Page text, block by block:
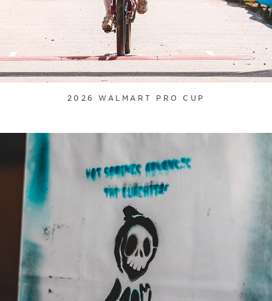
2026 WALMART PRO CUP